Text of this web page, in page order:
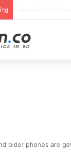
older phones are